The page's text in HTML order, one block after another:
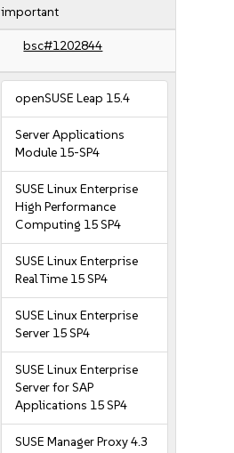
important
bsc#1202844
openSUSE Leap 15.4
Server Applications
Module 15-SP4
SUSE Linux Enterprise
High Performance
Computing 15 SP4
SUSE Linux Enterprise
Real Time 15 SP4
SUSE Linux Enterprise
Server 15 SP4
SUSE Linux Enterprise
Server for SAP
Applications 15 SP4
SUSE Manager Proxy 4.3